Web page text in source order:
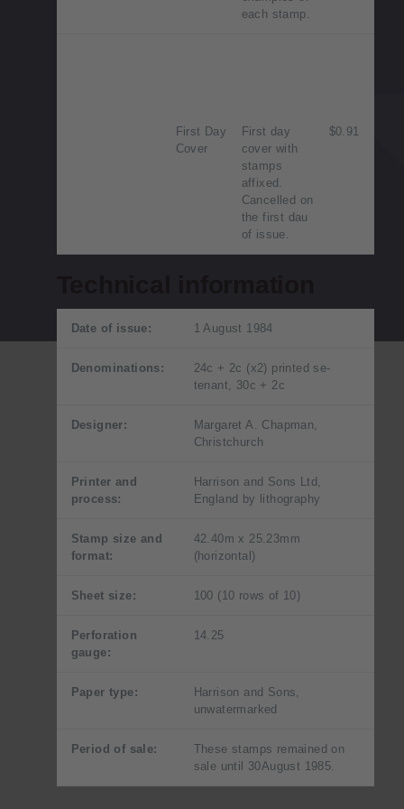
each stamp.
First Day
Cover
First day
cover with
stamps
affixed.
Cancelled on
the first dau
of issue.
$0.91
Date of issue: 1 August 1984
Denominations:
24c + 2c (x2) printed se-
tenant, 30c + 2c
Designer:
Margaret A. Chapman,
Christchurch
Printer and
process:
Harrison and Sons Ltd,
England by lithography
Stamp size and
format:
42.40m x 25.23mm
(horizontal)
Sheet size: 100 (10 rows of 10)
Perforation
gauge:
14.25
Paper type:
Harrison and Sons,
unwatermarked
Period of sale:
These stamps remained on
sale until 30August 1985.